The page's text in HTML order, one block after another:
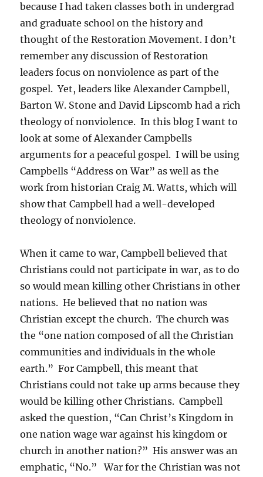
because I had taken classes both in undergrad
and graduate school on the history and
thought of the Restoration Movement. I don’t
remember any discussion of Restoration
leaders focus on nonviolence as part of the
gospel. Yet, leaders like Alexander Campbell,
Barton W. Stone and David Lipscomb had a rich
theology of nonviolence. In this blog I want to
look at some of Alexander Campbells
arguments for a peaceful gospel. I will be using
Campbells “Address on War” as well as the
work from historian Craig M. Watts, which will
show that Campbell had a well-developed
theology of nonviolence.
When it came to war, Campbell believed that
Christians could not participate in war, as to do
so would mean killing other Christians in other
nations. He believed that no nation was
Christian except the church. The church was
the “one nation composed of all the Christian
communities and individuals in the whole
earth.” For Campbell, this meant that
Christians could not take up arms because they
would be killing other Christians. Campbell
asked the question, “Can Christ’s Kingdom in
one nation wage war against his kingdom or
church in another nation?” His answer was an
emphatic, “No.” War for the Christian was not